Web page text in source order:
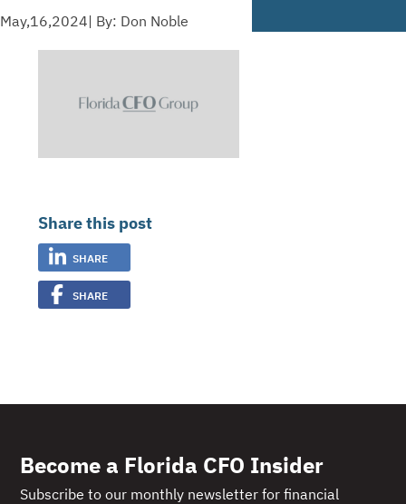
May,16,2024| By: Don Noble
Share this post
SHARE
SHARE
Become a Florida CFO Insider
Subscribe to our monthly newsletter for financial